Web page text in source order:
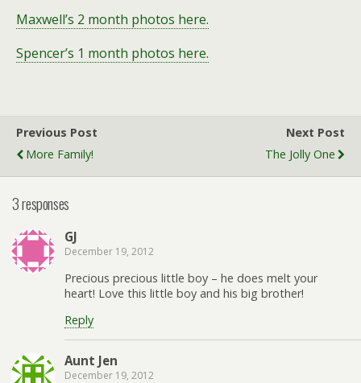
Maxwell’s 2 month photos here.
Spencer’s 1 month photos here.
Previous Post
More Family!
Next Post
The Jolly One
3 responses
GJ
December 19, 2012
Precious precious little boy – he does melt your
heart! Love this little boy and his big brother!
Reply
Aunt Jen
December 19, 2012